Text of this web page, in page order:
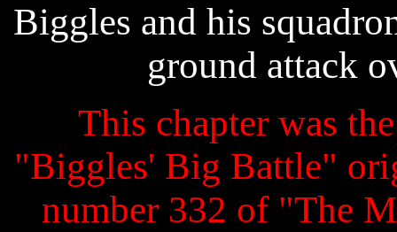
Biggles and his
ground attack
This chapter was
"Biggles' Big Battle"
number 332 of "The